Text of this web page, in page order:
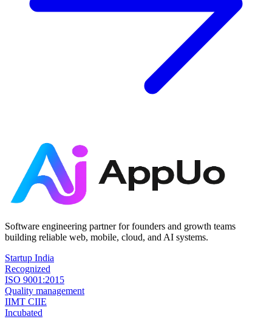
Software engineering partner for founders and growth teams
building reliable web, mobile, cloud, and AI systems.
Startup India
Recognized
ISO 9001:2015
Quality management
IIMT CIIE
Incubated